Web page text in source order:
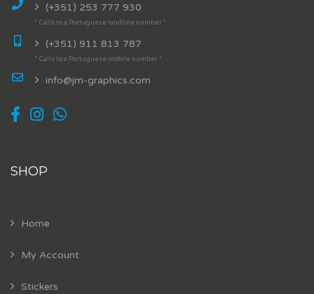
(+351) 253 777 930
* Calls to a Portuguese landline number *
(+351) 911 813 787
* Calls to a Portuguese mobile number *
info@jm-graphics.com
SHOP
Home
My Account
Stickers